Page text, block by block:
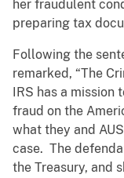
her fraudulent
preparing tax
Following the
remarked, “The
IRS has a
fraud on the
what they and
case. The
the Treasury, and